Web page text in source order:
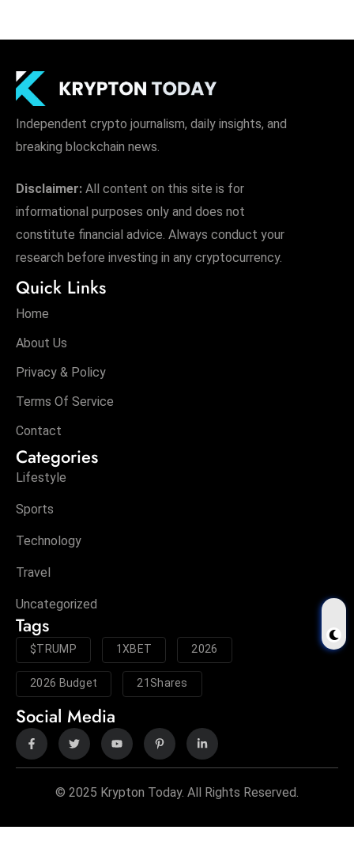
Independent crypto journalism, daily insights, and
breaking blockchain news.
Disclaimer: All content on this site is for
informational purposes only and does not
constitute financial advice. Always conduct your
research before investing in any cryptocurrency.
Quick Links
Home
About Us
Privacy & Policy
Terms Of Service
Contact
Categories
Lifestyle
Sports
Technology
Travel
Uncategorized
Tags
$TRUMP 1XBET 2026
2026 Budget 21Shares
Social Media
© 2025 Krypton Today. All Rights Reserved.